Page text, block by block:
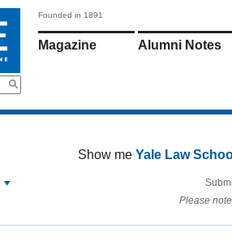
Founded in 1891
Magazine Alumni Notes
Show me Yale Law
Please